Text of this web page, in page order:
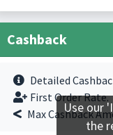
Cashback
Detailed
First Order Rate.
Max Cashback
Use our
the